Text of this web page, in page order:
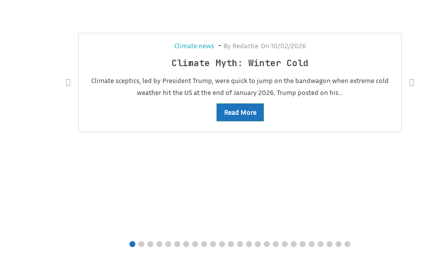
Climate news - By Redactie On 10/02/2026
Climate Myth: Winter Cold
Climate sceptics, led by President Trump, were quick to jump on the bandwagon when extreme cold
weather hit the US at the end of January 2026. Trump posted on his...
Read More